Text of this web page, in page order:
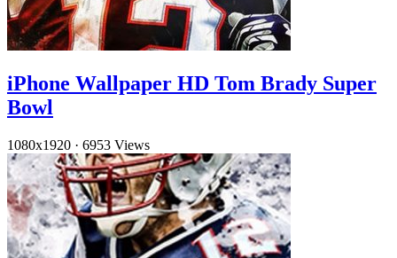
iPhone Wallpaper HD Tom Brady Super
Bowl
1080x1920 · 6953 Views